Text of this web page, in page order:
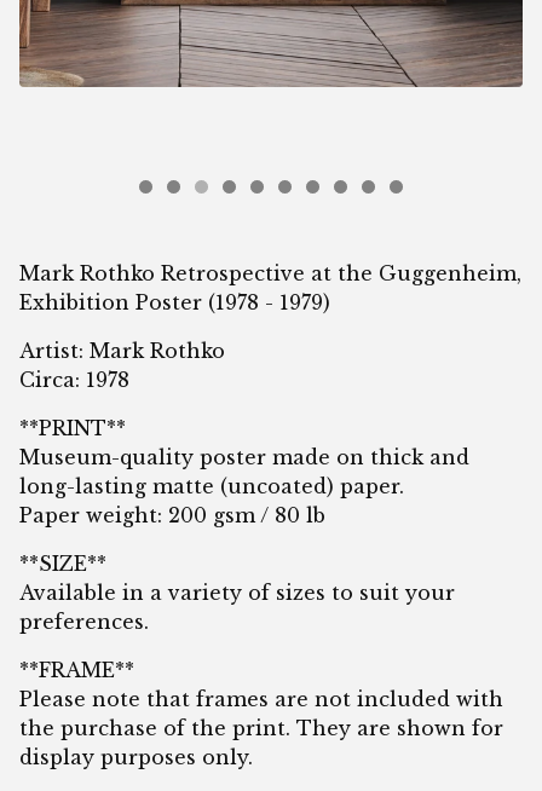
Mark Rothko Retrospective at the Guggenheim,
Exhibition Poster (1978 - 1979)
Artist: Mark Rothko
Circa: 1978
**PRINT**
Museum-quality poster made on thick and
long-lasting matte (uncoated) paper.
Paper weight: 200 gsm / 80 lb
**SIZE**
Available in a variety of sizes to suit your
preferences.
**FRAME**
Please note that frames are not included with
the purchase of the print. They are shown for
display purposes only.